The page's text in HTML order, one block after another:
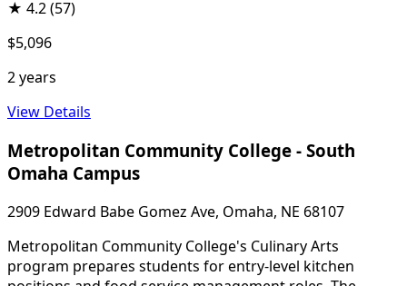
★ 4.2(57)
$5,096
2 years
View Details
Metropolitan Community College - South
Omaha Campus
2909 Edward Babe Gomez Ave, Omaha, NE 68107
Metropolitan Community College's Culinary Arts
program prepares students for entry-level kitchen